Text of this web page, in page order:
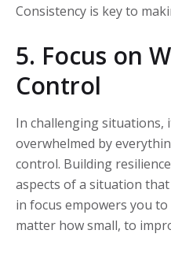
Consistency is key to
5. Focus on
Control
In challenging situations,
overwhelmed by
control. Building
aspects of a situation
in focus empowers you
matter how small, to